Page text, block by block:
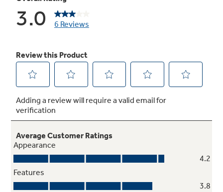
5 wash / rinse temperatures with Sanitize
Multiple settings and a Sanitize wash offer a
greater degree of control over fabric cleaning